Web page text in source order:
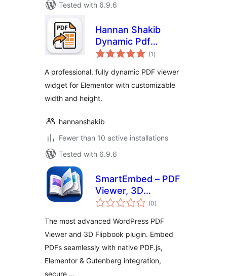
Tested with 6.9.6
Hannan Shakib
Dynamic Pdf
Viewer for
(1 total
ratings
)
A professional, fully dynamic PDF viewer
widget for Elementor with customizable
width and height.
hannanshakib
Fewer than 10 active installations
Tested with 6.9.6
SmartEmbed – PDF
Viewer, 3D
Flipbook, and
Embedder
(0total
ratings
)
The most advanced WordPress PDF
Viewer and 3D Flipbook plugin. Embed
PDFs seamlessly with native PDF.js,
Elementor & Gutenberg integration,
secure …